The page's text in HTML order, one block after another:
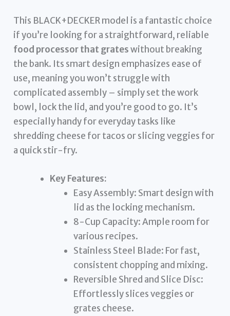
This BLACK+DECKER model is a fantastic choice
if you’re looking for a straightforward, reliable
food processor that grateswithout breaking
the bank. Its smart design emphasizes ease of
use, meaning you won’t struggle with
complicated assembly – simply set the work
bowl, lock the lid, and you’re good to go. It’s
especially handy for everyday tasks like
shredding cheese for tacos or slicing veggies for
a quick stir-fry.
Key Features:
Easy Assembly: Smart design with
lid as the locking mechanism.
8-Cup Capacity: Ample room for
various recipes.
Stainless Steel Blade: For fast,
consistent chopping and mixing.
Reversible Shred and Slice Disc:
Effortlessly slices veggies or
grates cheese.